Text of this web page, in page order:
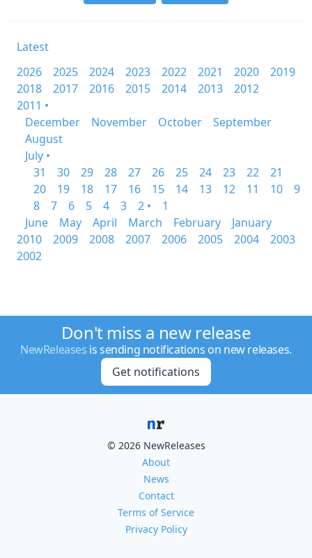
Latest
2026
2025 2024 2023 2022 2021 2020
2019
2018
2017 2016 2015 2014 2013
2012
2011 •
December
November October
September
August
July •
31
30 29 28 27 26 25 24 23 22
21
20
19 18 17 16 15 14 13 12 11 10
9
8
7 6 5 4 3 2 •
1
June
May April March February
January
2010
2009 2008 2007 2006 2005 2004
2003
2002
Don't miss a new release
NewReleases is sending notifications on new releases.
Get notifications
© 2026 NewReleases
About
News
Contact
Terms of Service
Privacy Policy